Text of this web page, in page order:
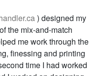
) designed my
the mix-and-match
me work through the
finessing and printing
time I had worked